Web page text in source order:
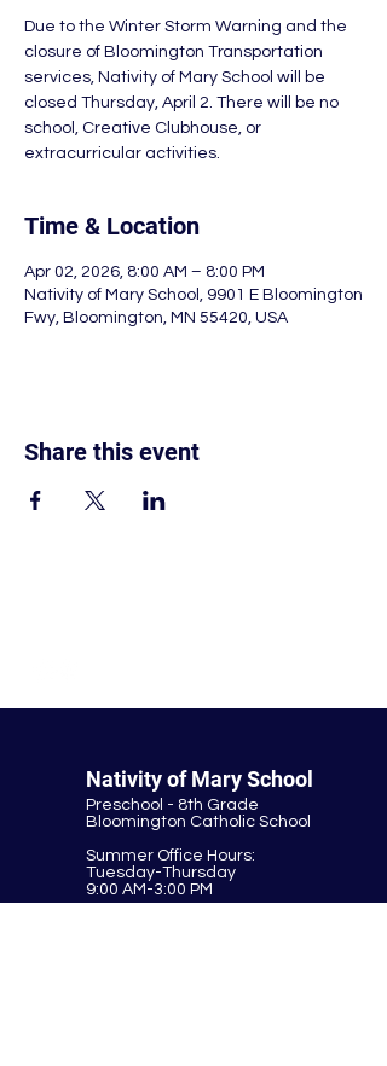
Due to the Winter Storm Warning and the
closure of Bloomington Transportation
services, Nativity of Mary School will be
closed Thursday, April 2. There will be no
school, Creative Clubhouse, or
Time & Location
Apr 02, 2026, 8:00 AM – 8:00 PM
Nativity of Mary School, 9901 E Bloomington
Fwy, Bloomington, MN 55420, USA
Share this event
Nativity of Mary School
Preschool - 8th Grade
Bloomington Catholic School
Summer Office Hours:
Tuesday-Thursday
9:00 AM-3:00 PM